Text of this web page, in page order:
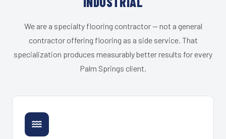
We are a specialty flooring contractor — not a general
contractor offering flooring as a side service. That
specialization produces measurably better results for every
Palm Springs client.